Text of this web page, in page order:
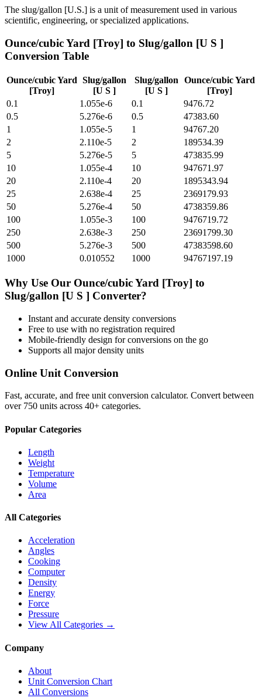
The slug/gallon [U.S.] is a unit of measurement used in various
scientific, engineering, or specialized applications.
Ounce/cubic Yard [Troy] to Slug/gallon [U S ]
Conversion Table
Ounce/cubic Yard
[Troy]
Slug/gallon
[U S ]
Slug/gallon
[U S ]
Ounce/cubic Yard
[Troy]
0.1
1.055e-6 0.1
9476.72
0.5
5.276e-6 0.5
47383.60
1
1.055e-5 1
94767.20
2
2.110e-5 2
189534.39
5
5.276e-5 5
473835.99
10
1.055e-4 10
947671.97
20
2.110e-4 20
1895343.94
25
2.638e-4 25
2369179.93
50
5.276e-4 50
4738359.86
100
1.055e-3 100
9476719.72
250
2.638e-3 250
23691799.30
500
5.276e-3 500
47383598.60
1000
0.010552 1000 94767197.19
Why Use Our Ounce/cubic Yard [Troy] to
Slug/gallon [U S ] Converter?
Instant and accurate density conversions
Free to use with no registration required
Mobile-friendly design for conversions on the go
Supports all majordensity units
Online Unit Conversion
Fast, accurate, and free unit conversion calculator. Convert between
over 750 units across 40+ categories.
Popular Categories
Length
Weight
Temperature
Volume
Area
All Categories
Acceleration
Angles
Cooking
Computer
Density
Energy
Force
Pressure
View All Categories →
Company
About
Unit Conversion Chart
All Conversions